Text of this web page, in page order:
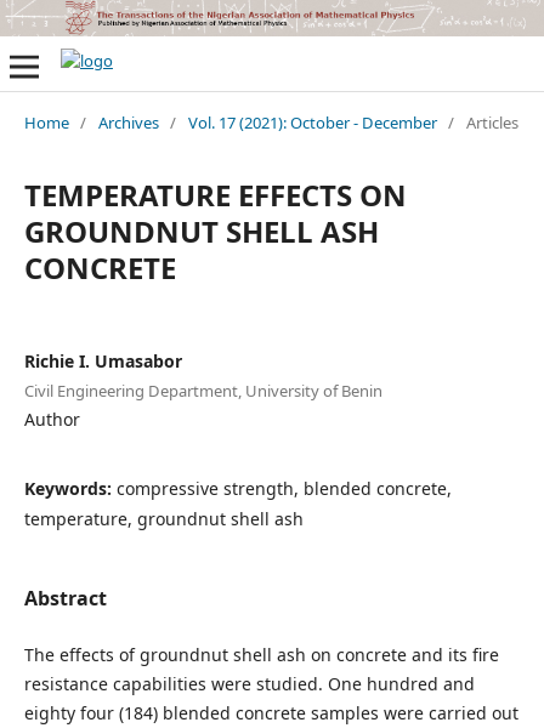
Home / Archives / Vol. 17 (2021): October - December / Articles
TEMPERATURE EFFECTS ON
GROUNDNUT SHELL ASH
CONCRETE
Richie I. Umasabor
Civil Engineering Department, University of Benin
Author
Keywords: compressive strength, blended concrete,
temperature, groundnut shell ash
Abstract
The effects of groundnut shell ash on concrete and its fire
resistance capabilities were studied. One hundred and
eighty four (184) blended concrete samples were carried out